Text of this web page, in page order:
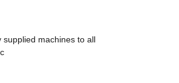
machines to all